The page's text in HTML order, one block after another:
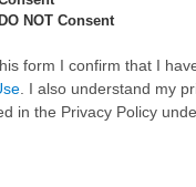
DO NOT Consent
form I confirm that I
. I also understand my
in the Privacy Policy